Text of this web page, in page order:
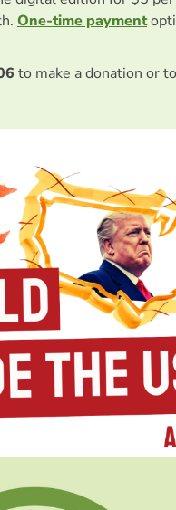
One-time payment
to make a donation or